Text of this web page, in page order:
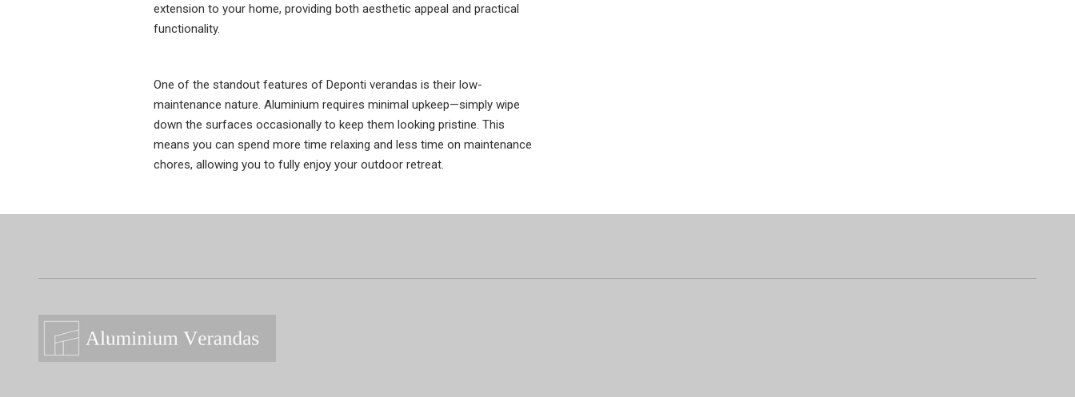
extension to your home, providing both aesthetic appeal and practical
functionality.
One of the standout features of Deponti verandas is their low-
maintenance nature. Aluminium requires minimal upkeep—simply wipe
down the surfaces occasionally to keep them looking pristine. This
means you can spend more time relaxing and less time on maintenance
chores, allowing you to fully enjoy your outdoor retreat.